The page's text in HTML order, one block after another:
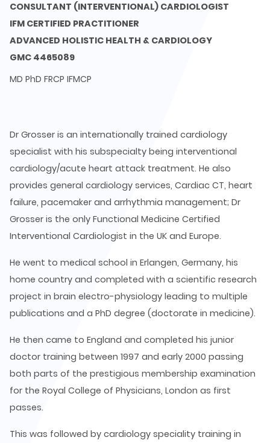
CONSULTANT (INTERVENTIONAL) CARDIOLOGIST
IFM CERTIFIED PRACTITIONER
ADVANCED HOLISTIC HEALTH & CARDIOLOGY
GMC 4465089
MD PhD FRCP IFMCP
Dr Grosser is an internationally trained cardiology
specialist with his subspecialty being interventional
cardiology/acute heart attack treatment. He also
provides general cardiology services, Cardiac CT, heart
failure, pacemaker and arrhythmia management; Dr
Grosser is the only Functional Medicine Certified
Interventional Cardiologist in the UK and Europe.
He went to medical school in Erlangen, Germany, his
home country and completed with a scientific research
project in brain electro-physiology leading to multiple
publications and a PhD degree (doctorate in medicine).
He then came to England and completed his junior
doctor training between 1997 and early 2000 passing
both parts of the prestigious membership examination
for the Royal College of Physicians, London as first
passes.
This was followed by cardiology speciality training in